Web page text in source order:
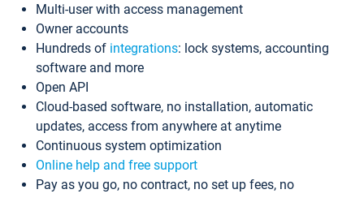
Multi-user with access management
Owner accounts
Hundreds of integrations: lock systems, accounting
software and more
Open API
Cloud-based software, no installation, automatic
updates, access from anywhere at anytime
Continuous system optimization
Online help and free support
Pay as you go, no contract, no set up fees, no